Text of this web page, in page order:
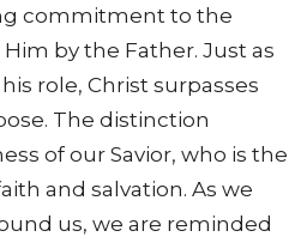
commitment to the
by the Father. Just as
role, Christ surpasses
The distinction
of our Savior, who is the
and salvation. As we
us, we are reminded